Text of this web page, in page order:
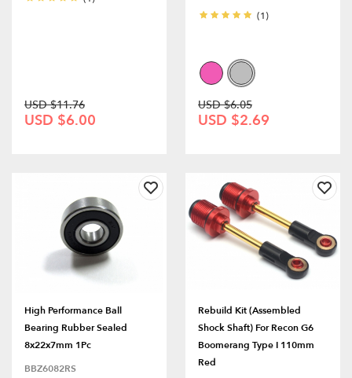
USD $11.76
USD $6.00
(1)
USD $6.05
USD $2.69
High Performance Ball
Bearing Rubber Sealed
8x22x7mm 1Pc
BBZ6082RS
Rebuild Kit (Assembled
Shock Shaft) For Recon G6
Boomerang Type I 110mm
Red